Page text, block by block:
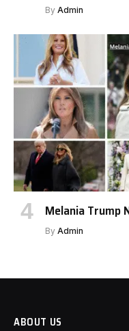
By Admin
Melania Trump
By Admin
ABOUT US